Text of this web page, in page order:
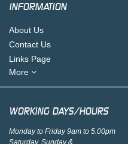
INFORMATION
About Us
Contact Us
Links Page
More
WORKING DAYS/HOURS
Monday to Friday 9am to 5.00pm
Saturday, Sunday &